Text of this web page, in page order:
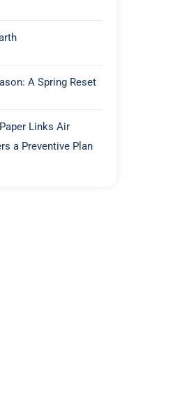
A Spring Reset
Links Air
a Preventive Plan